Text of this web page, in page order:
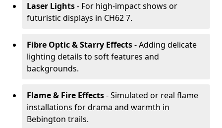
Laser Lights- For high-impact shows or
futuristic displays in CH62 7.
Fibre Optic & Starry Effects- Adding delicate
lighting details to soft features and
backgrounds.
Flame & Fire Effects- Simulated or real flame
installations for drama and warmth in
Bebington trails.